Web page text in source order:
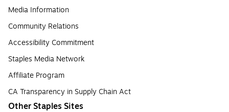
Media Information
Community Relations
Accessibility Commitment
Staples Media Network
Affiliate Program
CA Transparency in Supply Chain Act
Other Staples Sites